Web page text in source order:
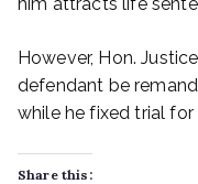
However, Hon.
defendant be
while he fixed trial for
Share this: